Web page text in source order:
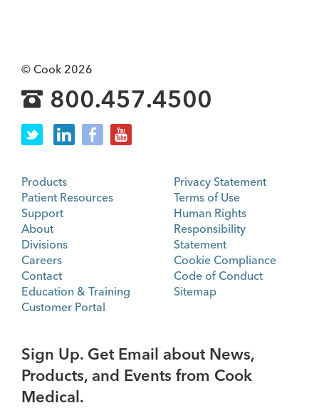
© Cook 2026
800.457.4500
Products
Patient Resources
Support
About
Divisions
Careers
Contact
Education & Training
Customer Portal
Privacy Statement
Terms of Use
Human Rights
Responsibility
Statement
Cookie Compliance
Code of Conduct
Sitemap
Sign Up. Get Email about News,
Products, and Events from Cook
Medical.